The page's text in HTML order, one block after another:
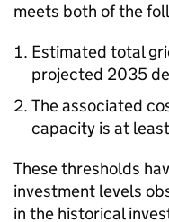
meets both of the
Estimated total
projected 2035
The associated
capacity is at
These thresholds
investment levels
in the historical